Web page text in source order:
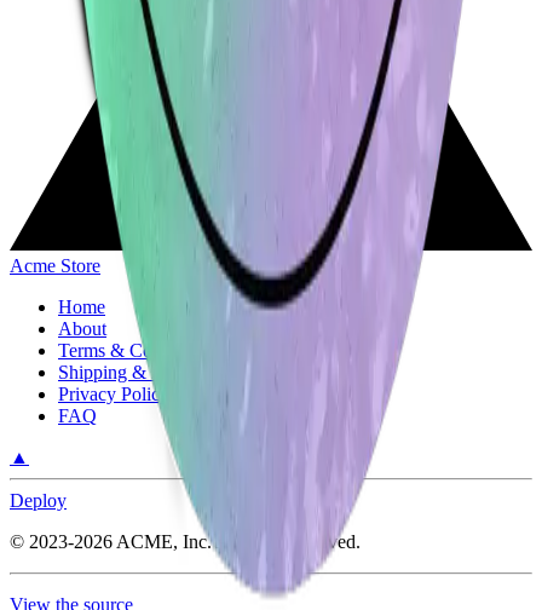
Acme Store
Home
About
Terms & Conditions
Shipping & Return Policy
Privacy Policy
FAQ
▲
Deploy
© 2023-2026 ACME, Inc.All rights reserved.
View the source